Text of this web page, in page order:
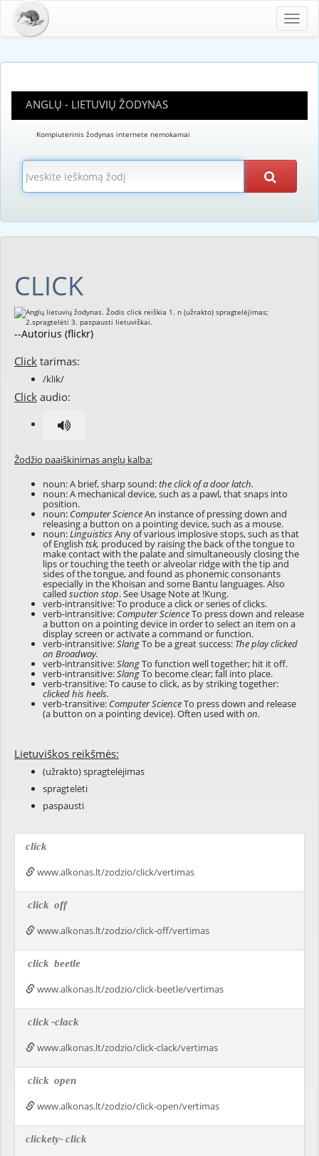
ANGLŲ - LIETUVIŲ ŽODYNAS
Kompiuterinis žodynas internete nemokamai
CLICK
--Autorius (flickr)
Click tarimas:
/klik/
Click audio:
Žodžio paaiškinimas anglų kalba:
noun: A brief, sharp sound:the click of a door latch.
noun: A mechanical device, such as a pawl, that snaps into
position.
noun: Computer ScienceAn instance of pressing down and
releasing a button on a pointing device, such as a mouse.
noun:LinguisticsAny of various implosive stops, such as that
of Englishtsk, produced by raising the back of the tongue to
make contact with the palate and simultaneously closing the
lips or touching the teeth or alveolar ridge with the tip and
sides of the tongue, and found as phonemic consonants
especially in the Khoisan and some Bantu languages. Also
called suction stop. See Usage Note at !Kung.
verb-intransitive: To produce a click or series of clicks.
verb-intransitive: Computer ScienceTo press down and release
a button on a pointing device in order to select an item on a
display screen or activate a command or function.
verb-intransitive:SlangTo be a great success: The play clicked
on Broadway.
verb-intransitive:SlangTo function well together; hit it off.
verb-intransitive:SlangTo become clear; fall into place.
verb-transitive: To cause to click, as by striking together:
clicked his heels.
verb-transitive: Computer ScienceTo press down and release
(a button on a pointing device). Often used with on.
Lietuviškos reikšmės:
(užrakto) spragtelėjimas
spragtelėti
paspausti
click
www.alkonas.lt/zodzio/click/vertimas
click off
www.alkonas.lt/zodzio/click-off/vertimas
click beetle
www.alkonas.lt/zodzio/click-beetle/vertimas
click -clack
www.alkonas.lt/zodzio/click-clack/vertimas
click open
www.alkonas.lt/zodzio/click-open/vertimas
clickety-click